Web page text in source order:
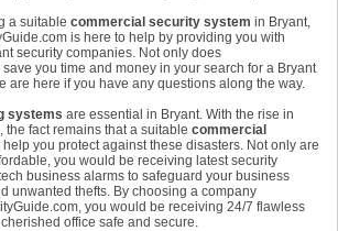
a suitable commercial security system in Bryant,
is here to help by providing you with
security companies. Not only does
you time and money in your search for a Bryant
are here if you have any questions along the way.
systems are essential in Bryant. With the rise in
the fact remains that a suitable commercial
help you protect against these disasters. Not only are
you would be receiving latest security
business alarms to safeguard your business
unwanted thefts. By choosing a company
you would be receiving 24/7 flawless
office safe and secure.